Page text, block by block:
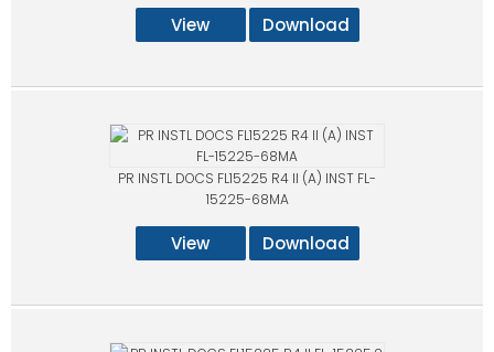
View Download
PR INSTL DOCS FL15225 R4 II (A) INST FL-
15225-68MA
View Download